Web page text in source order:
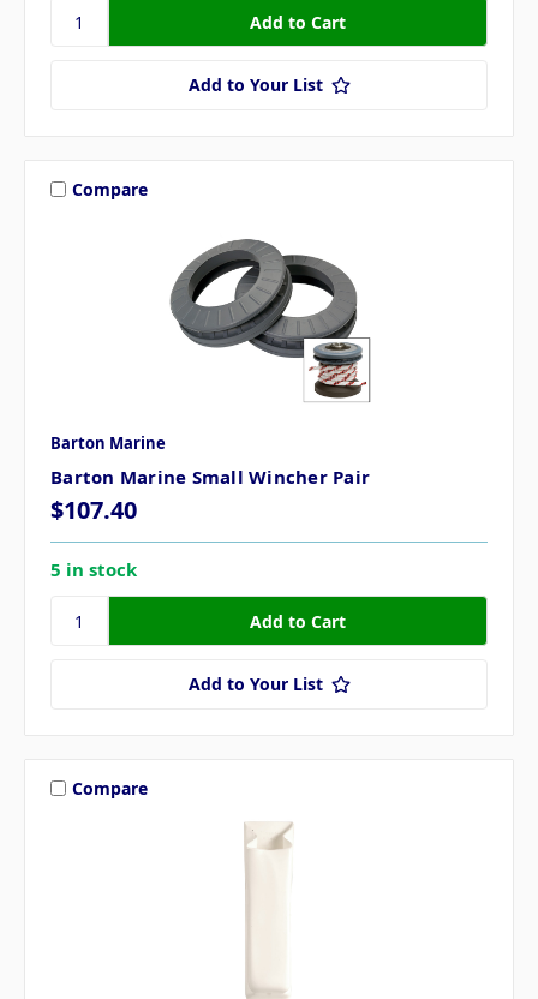
Add to Your List
Compare
Barton Marine
Barton Marine Small Wincher Pair
$107.40
5 in stock
Add to Your List
Compare